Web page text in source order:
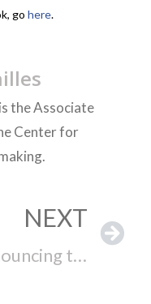
gohere.
the Associate
Center for
NEXT
Announcing the Release of the 246th New York State Legislature State Legislative Effectiveness Scores (SLES)